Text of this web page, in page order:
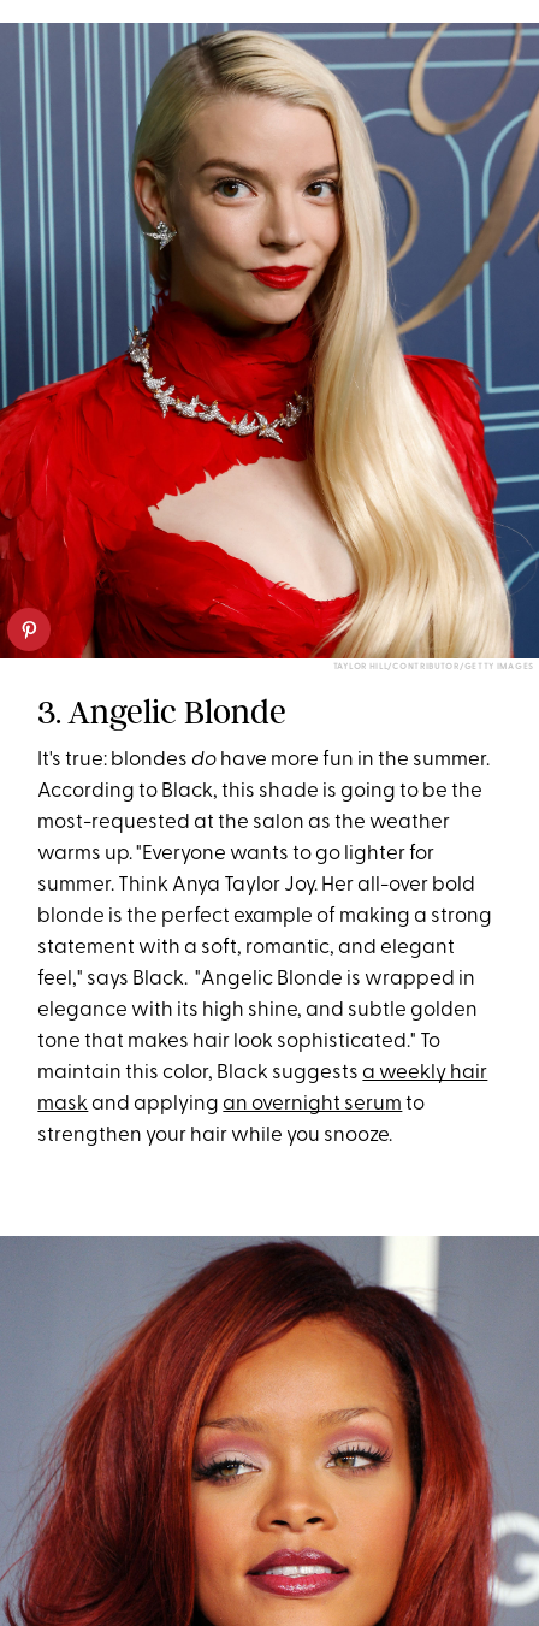
TAYLOR HILL/CONTRIBUTOR/GETTY IMAGES
3. Angelic Blonde
It's true: blondesdo have more fun in the summer.
According to Black, this shade is going to be the
most-requested at the salon as the weather
warms up. "Everyone wants to go lighter for
summer. Think Anya Taylor Joy. Her all-over bold
blonde is the perfect example of making a strong
statement with a soft, romantic, and elegant
feel," says Black. "Angelic Blonde is wrapped in
elegance with its high shine, and subtle golden
tone that makes hair look sophisticated." To
maintain this color, Black suggestsa weekly hair
mask and applyingan overnight serum to
strengthen your hair while you snooze.